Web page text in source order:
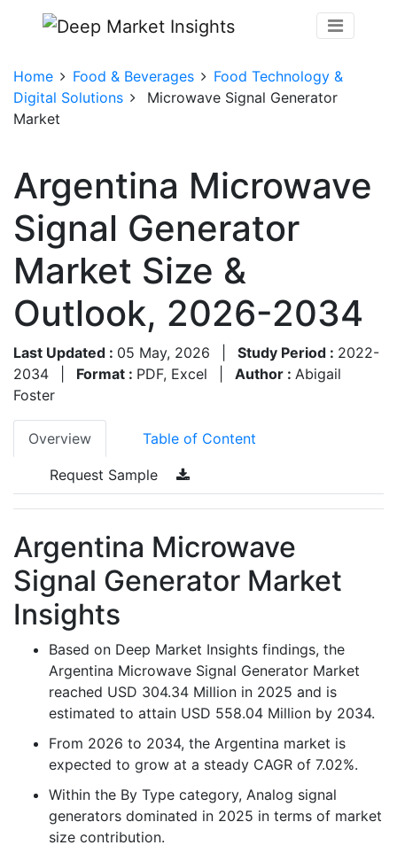
Home Food & Beverages
Food Technology &
Digital Solutions
Microwave Signal Generator
Market
Argentina Microwave
Signal Generator
Market Size &
Outlook, 2026-2034
Last Updated : 05 May, 2026 Study Period : 2022-
2034
Format : PDF, Excel Author : Abigail
Foster
Overview Table of Content
Request Sample
Argentina Microwave
Signal Generator Market
Insights
Based on Deep Market Insights findings, the
Argentina Microwave Signal Generator Market
reached USD 304.34 Million in 2025 and is
estimated to attain USD 558.04 Million by 2034.
From 2026 to 2034, the Argentina market is
expected to grow at a steady CAGR of 7.02%.
Within the By Type category, Analog signal
generators dominated in 2025 in terms of market
size contribution.